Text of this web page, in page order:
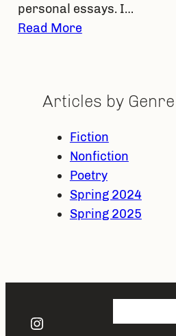
personal essays. I…
Read More
Articles by
Fiction
Nonfiction
Poetry
Spring 2024
Spring 2025
Instagram